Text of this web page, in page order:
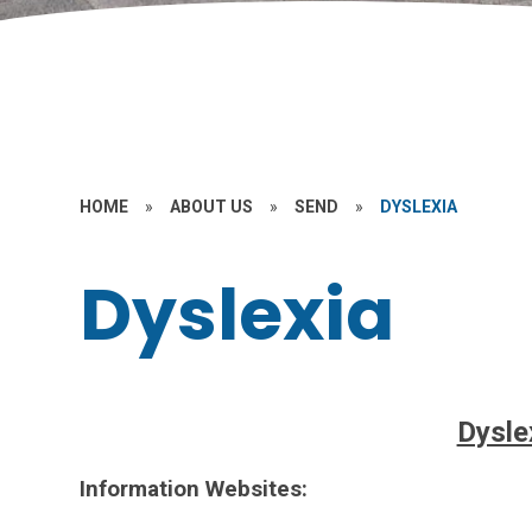
HOME » ABOUT US » SEND » DYSLEXIA
Dyslexia
Information Websites: